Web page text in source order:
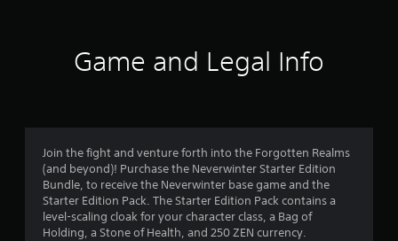
4
.
Game and Legal Info
Join the fight and venture forth into the Forgotten Realms
(and beyond)! Purchase the Neverwinter Starter Edition
Bundle, to receive the Neverwinter base game and the
Starter Edition Pack. The Starter Edition Pack contains a
level-scaling cloak for your character class, a Bag of
Holding, a Stone of Health, and 250 ZEN currency.